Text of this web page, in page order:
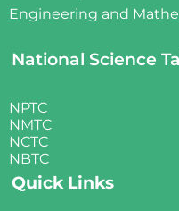
Engineering and
National Science
NPTC
NMTC
NCTC
NBTC
Quick Links